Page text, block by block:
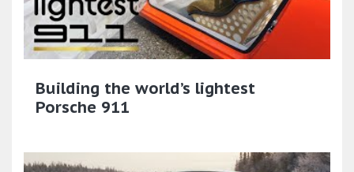
Building the world’s lightest
Porsche 911